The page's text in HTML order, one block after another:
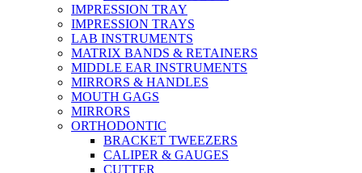
IMPRESSION TRAY
IMPRESSION TRAYS
LAB INSTRUMENTS
MATRIX BANDS & RETAINERS
MIDDLE EAR INSTRUMENTS
MIRRORS & HANDLES
MOUTH GAGS
MIRRORS
ORTHODONTIC
BRACKET TWEEZERS
CALIPER & GAUGES
CUTTER